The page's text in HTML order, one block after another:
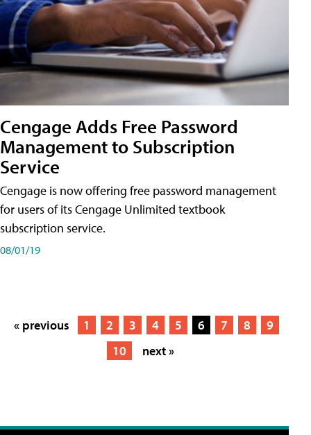
Cengage Adds Free Password
Management to Subscription
Service
Cengage is now offering free password management
for users of its Cengage Unlimited textbook
subscription service.
08/01/19
« previous 1 2 3 4 5 6 7 8
9
10
next »